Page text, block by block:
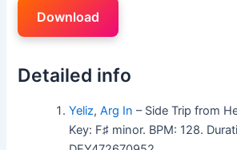
Download
Detailed info
Yeliz,Arg In – Side Trip from
Key: F♯ minor. BPM: 128.